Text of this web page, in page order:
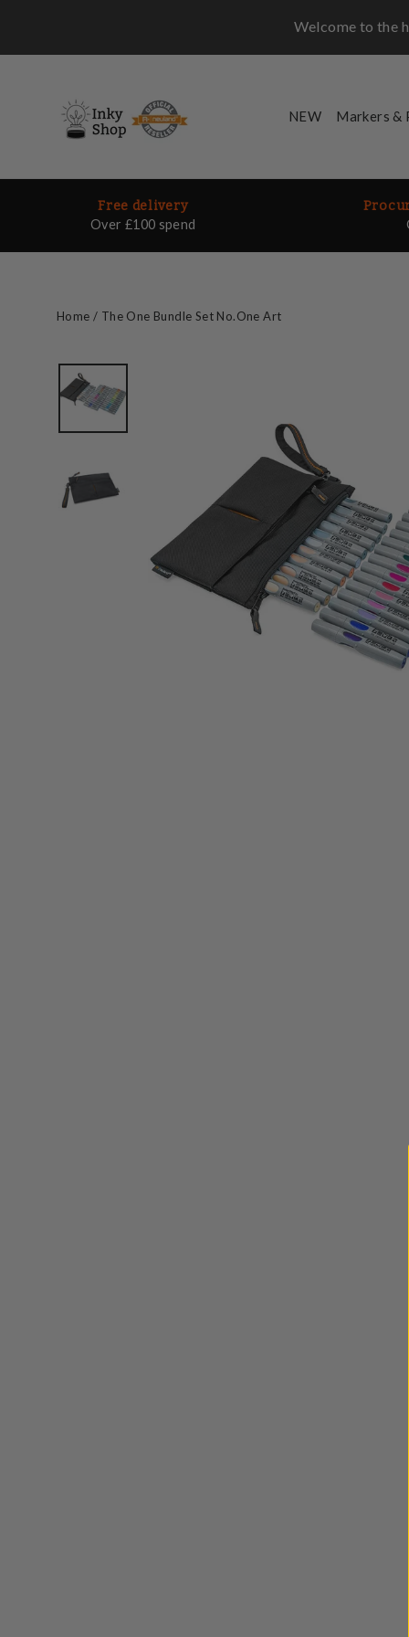
content
Welcome to the
NEW Markers &
Free delivery
Over £100 spend
Home / The One Bundle Set No.One Art